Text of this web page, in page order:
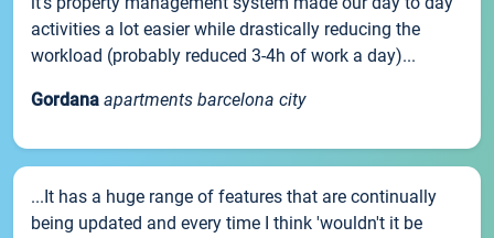
activities a lot easier while drastically reducing the
workload (probably reduced 3-4h of work a day)...
Gordana apartments barcelona city
...It has a huge range of features that are continually
being updated and every time I think 'wouldn't it be